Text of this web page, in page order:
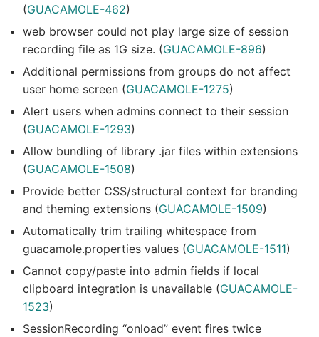
(GUACAMOLE-462)
web browser could not play large size of session
recording file as 1G size. (GUACAMOLE-896)
Additional permissions from groups do not affect
user home screen (GUACAMOLE-1275)
Alert users when admins connect to their session
(GUACAMOLE-1293)
Allow bundling of library .jar files within extensions
(GUACAMOLE-1508)
Provide better CSS/structural context for branding
and theming extensions (GUACAMOLE-1509)
Automatically trim trailing whitespace from
guacamole.properties values (GUACAMOLE-1511)
Cannot copy/paste into admin fields if local
clipboard integration is unavailable (GUACAMOLE-
1523)
SessionRecording “onload” event fires twice